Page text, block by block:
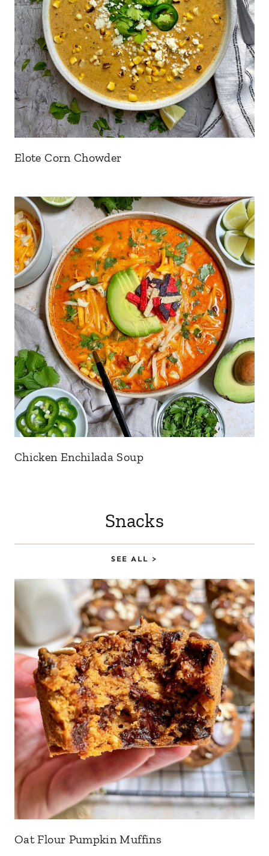
Elote Corn Chowder
Chicken Enchilada Soup
Snacks
SEE ALL >
Oat Flour Pumpkin Muffins